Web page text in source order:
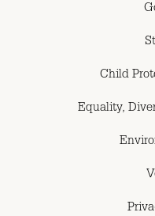
Child
Equality,